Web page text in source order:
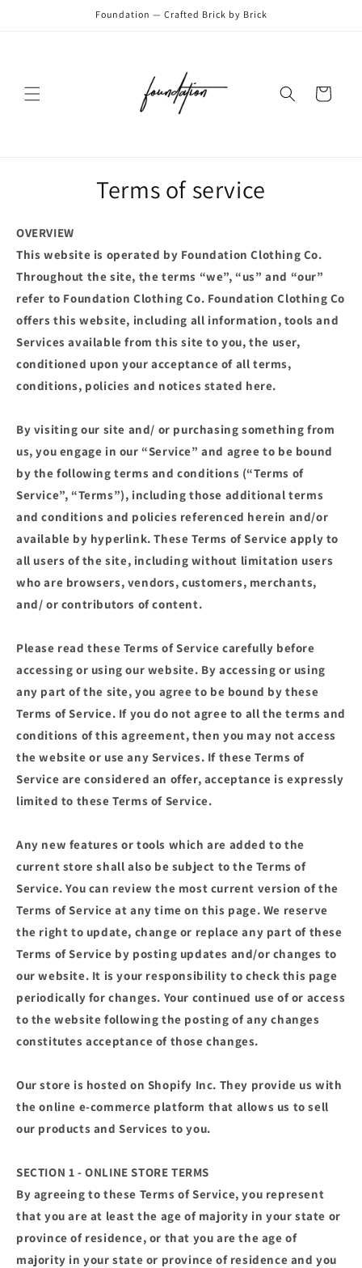
Foundation — Crafted Brick by Brick
Cart
Terms of service
OVERVIEW
This website is operated by Foundation Clothing Co.
Throughout the site, the terms “we”, “us” and “our”
refer to Foundation Clothing Co. Foundation Clothing Co
offers this website, including all information, tools and
Services available from this site to you, the user,
conditioned upon your acceptance of all terms,
conditions, policies and notices stated here.
By visiting our site and/ or purchasing something from
us, you engage in our “Service” and agree to be bound
by the following terms and conditions (“Terms of
Service”, “Terms”), including those additional terms
and conditions and policies referenced herein and/or
available by hyperlink. These Terms of Service apply to
all users of the site, including without limitation users
who are browsers, vendors, customers, merchants,
and/ or contributors of content.
Please read these Terms of Service carefully before
accessing or using our website. By accessing or using
any part of the site, you agree to be bound by these
Terms of Service. If you do not agree to all the terms and
conditions of this agreement, then you may not access
the website or use any Services. If these Terms of
Service are considered an offer, acceptance is expressly
limited to these Terms of Service.
Any new features or tools which are added to the
current store shall also be subject to the Terms of
Service. You can review the most current version of the
Terms of Service at any time on this page. We reserve
the right to update, change or replace any part of these
Terms of Service by posting updates and/or changes to
our website. It is your responsibility to check this page
periodically for changes. Your continued use of or access
to the website following the posting of any changes
constitutes acceptance of those changes.
Our store is hosted on Shopify Inc. They provide us with
the online e-commerce platform that allows us to sell
our products and Services to you.
SECTION 1 - ONLINE STORE TERMS
By agreeing to these Terms of Service, you represent
that you are at least the age of majority in your state or
province of residence, or that you are the age of
majority in your state or province of residence and you